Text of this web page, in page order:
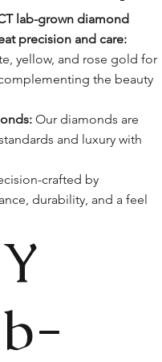
lab-grown diamond
precision and care:
yellow, and rose gold for
the beauty
Our diamonds are
and luxury with
crafted by
durability, and a feel